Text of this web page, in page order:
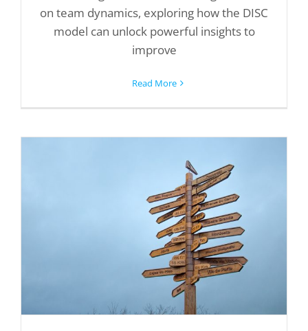
on team dynamics, exploring how the DISC
model can unlock powerful insights to
improve
Read More